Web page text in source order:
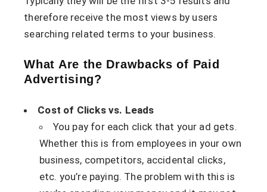
therefore receive the most views by users
searching related terms to your business.
What Are the Drawbacks of Paid
Advertising?
Cost of Clicks vs. Leads
You pay for each click that your ad gets.
Whether this is from employees in your own
business, competitors, accidental clicks,
etc. you’re paying. The problem with this is